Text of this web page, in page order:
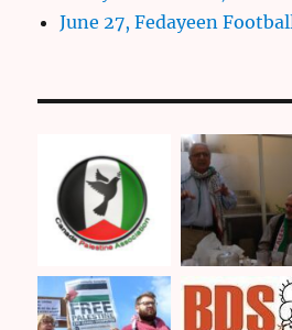
June 27, Fedayeen